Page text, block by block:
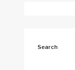
Search